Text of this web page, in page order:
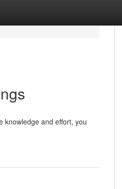
knowledge and effort, you